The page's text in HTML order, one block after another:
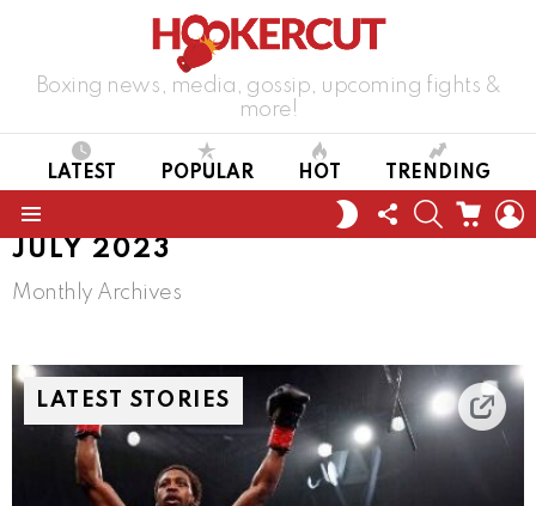
Boxing news, media, gossip, upcoming fights &
more!
LATEST POPULAR HOT TRENDING
SWITCH
SKIN
FOLLOW
US
SEARCHCART
JULY 2023
Monthly Archives
LATEST STORIES